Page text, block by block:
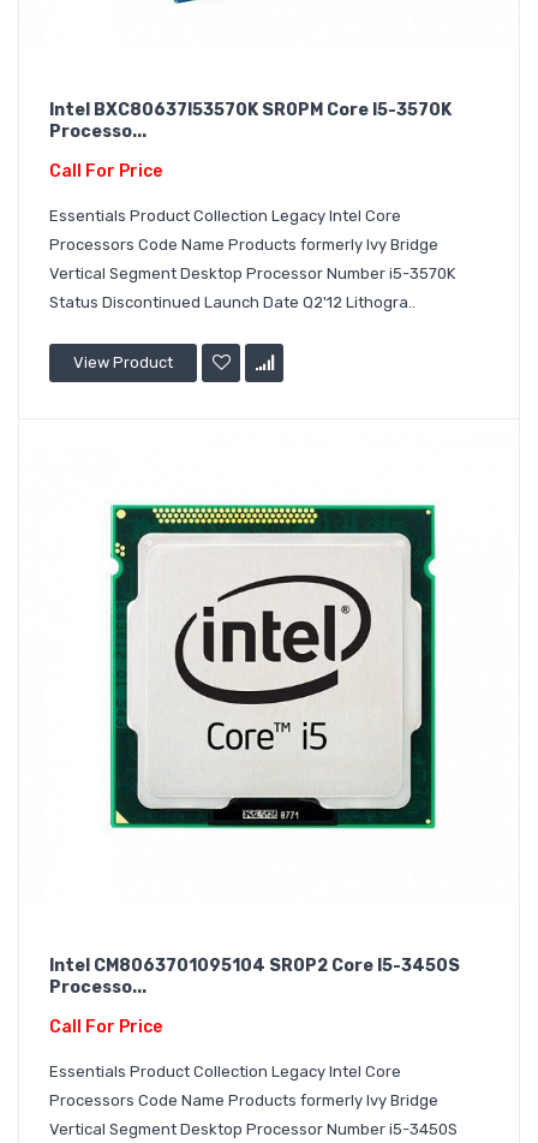
Intel BXC80637I53570K SR0PM Core I5-3570K
Processo...
Call For Price
Essentials Product Collection Legacy Intel Core
Processors Code Name Products formerly Ivy Bridge
Vertical Segment Desktop Processor Number i5-3570K
Status Discontinued Launch Date Q2'12 Lithogra..
View Product
Intel CM8063701095104 SR0P2 Core I5-3450S
Processo...
Call For Price
Essentials Product Collection Legacy Intel Core
Processors Code Name Products formerly Ivy Bridge
Vertical Segment Desktop Processor Number i5-3450S